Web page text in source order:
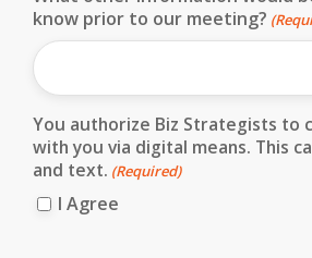
know prior to our meeting?
You authorize Biz Strategists to
with you via digital means. This can include email
and text. (Required)
I Agree